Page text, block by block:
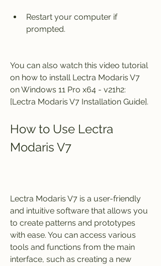
Restart your computer if
prompted.
You can also watch this video tutorial
on how to install Lectra Modaris V7
on Windows 11 Pro x64 - v21h2:
[Lectra Modaris V7 Installation Guide].
How to Use Lectra
Modaris V7
Lectra Modaris V7 is a user-friendly
and intuitive software that allows you
to create patterns and prototypes
with ease. You can access various
tools and functions from the main
interface, such as creating a new